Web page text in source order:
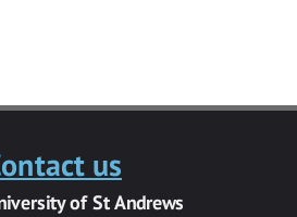
us
of St Andrews